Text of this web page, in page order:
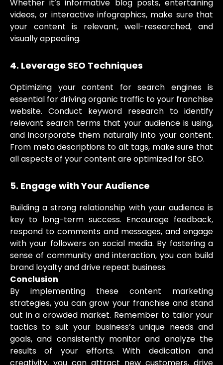
Whether it’s informative blog posts, entertaining
videos, or interactive infographics, make sure that
your content is relevant, well-researched, and
visually appealing.
4. Leverage SEO Techniques
Optimizing your content for search engines is
essential for driving organic traffic to your franchise
website. Conduct keyword research to identify
relevant search terms that your audience is using,
and incorporate them naturally into your content.
From meta descriptions to alt tags, make sure that
all aspects of your content are optimized for SEO.
5. Engage with Your Audience
Building a strong relationship with your audience is
key to long-term success. Encourage feedback,
respond to comments and messages, and engage
with your followers on social media. By fostering a
sense of community and interaction, you can build
brand loyalty and drive repeat business.
Conclusion
By implementing these content marketing
strategies, you can grow your franchise and stand
out in a crowded market. Remember to tailor your
tactics to suit your business’s unique needs and
goals, and consistently monitor and analyze the
results of your efforts. With dedication and